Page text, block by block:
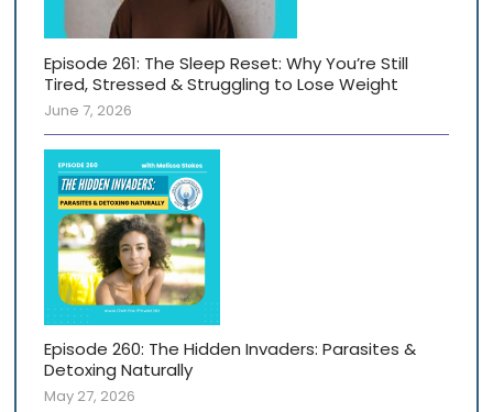
Episode 261: The Sleep Reset: Why You’re Still
Tired, Stressed & Struggling to Lose Weight
June 7, 2026
Episode 260: The Hidden Invaders: Parasites &
Detoxing Naturally
May 27, 2026